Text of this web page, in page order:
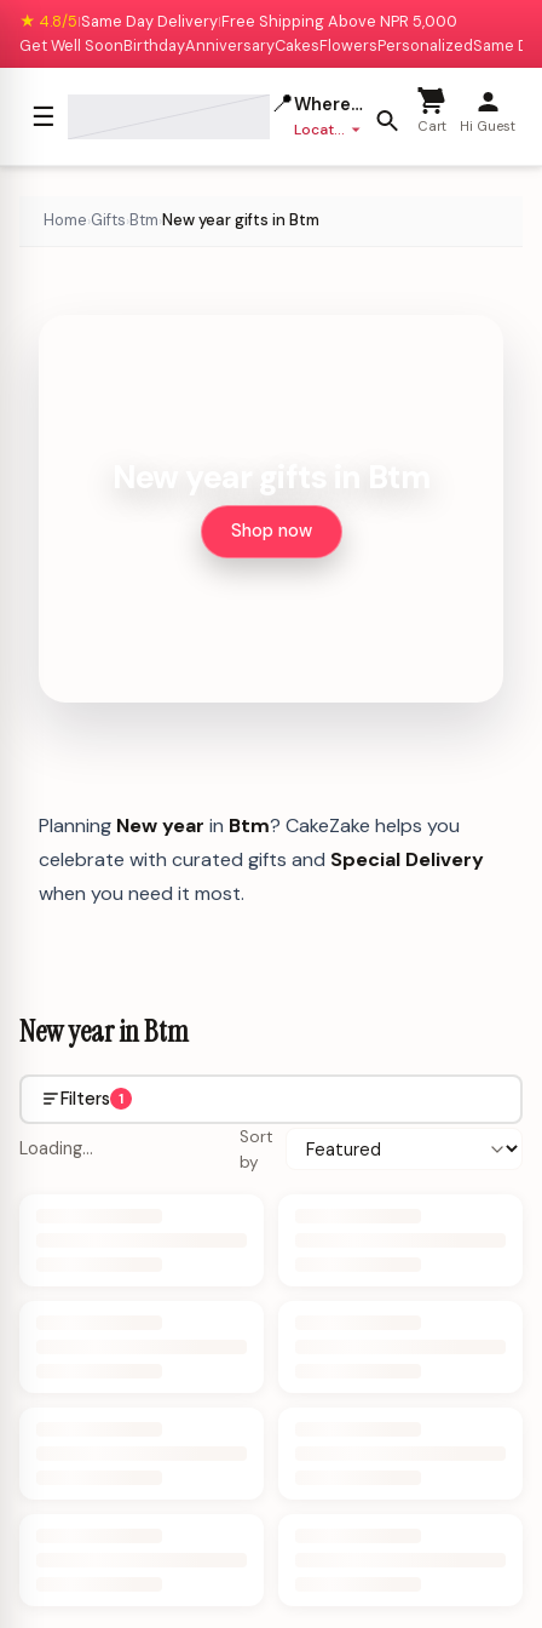
★ 4.8/5|Same Day Delivery|Free Shipping Above NPR 5,000
Get Well SoonBirthdayAnniversaryCakesFlowersPersonalizedSame
☰ 📍Where to deliver?
Location missing Cart Hi Guest
Home›Gifts›Btm›New year gifts in Btm
Shop now
Planning New year in Btm? CakeZake helps you
celebrate with curated gifts and Special Delivery
when you need it most.
New year in Btm
Filters 1
Loading…
Sort
by